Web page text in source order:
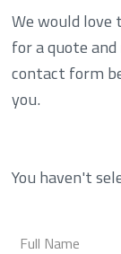
We would love
for a quote
contact form
you.
You haven't